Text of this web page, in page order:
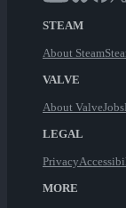
STEAM
About Steam
VALVE
About ValveJobs
LEGAL
Privacy
MORE